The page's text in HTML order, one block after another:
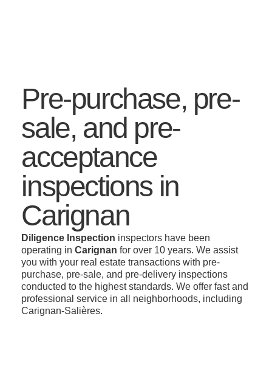
Pre-purchase, pre-
sale, and pre-
acceptance
inspections in
Carignan
Diligence Inspection inspectors have been
operating inCarignan for over 10 years. We assist
you with your real estate transactions with pre-
purchase, pre-sale, and pre-delivery inspections
conducted to the highest standards. We offer fast and
professional service in all neighborhoods, including
Carignan-Salières.